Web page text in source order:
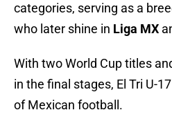
categories, serving as a
who later shine in Liga MX
With two World Cup titles
in the final stages, El Tri U-
of Mexican football.